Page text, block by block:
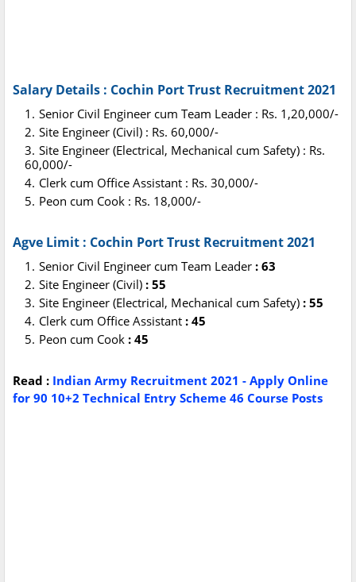
Salary Details : Cochin Port Trust Recruitment 2021
Senior Civil Engineer cum Team Leader : Rs. 1,20,000/-
Site Engineer (Civil) : Rs. 60,000/-
Site Engineer (Electrical, Mechanical cum Safety) : Rs.
60,000/-
Clerk cum Office Assistant : Rs. 30,000/-
Peon cum Cook : Rs. 18,000/-
Agve Limit : Cochin Port Trust Recruitment 2021
Senior Civil Engineer cum Team Leader : 63
Site Engineer (Civil) : 55
Site Engineer (Electrical, Mechanical cum Safety) : 55
Clerk cum Office Assistant : 45
Peon cum Cook : 45
Read : Indian Army Recruitment 2021 - Apply Online
for 90 10+2 Technical Entry Scheme 46 Course Posts